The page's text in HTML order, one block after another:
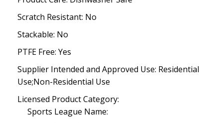
Scratch Resistant: No
Stackable: No
PTFE Free: Yes
Supplier Intended and Approved Use: Residential
Use;Non-Residential Use
Licensed Product Category:
Sports League Name: